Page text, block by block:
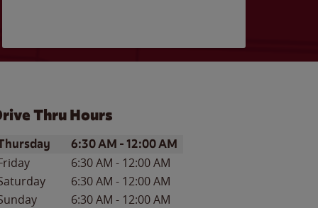
Thru Hours
of the WeekHours
6:30 AM -12:00 AM
6:30 AM - 12:00 AM
6:30 AM - 12:00 AM
6:30 AM - 12:00 AM